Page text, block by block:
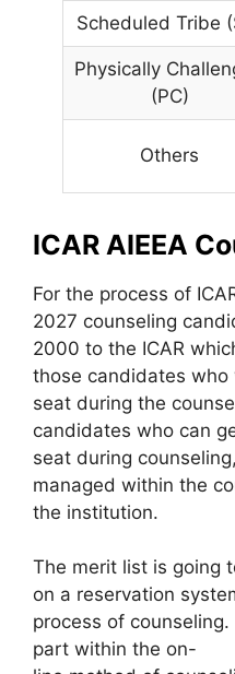
Scheduled Tribe
Physically
(PC)
Others
ICAR AIEEA
For the process of
2027 counseling
2000 to the ICAR
those candidates who
seat during the
candidates who can
seat during
managed within the
the institution.
The merit list is going
on a reservation
process of
part within the on-